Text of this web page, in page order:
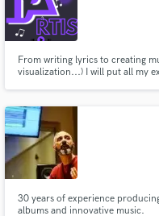
From writing lyrics to creating
visualization...) I will put all my
30 years of experience
albums and innovative music.